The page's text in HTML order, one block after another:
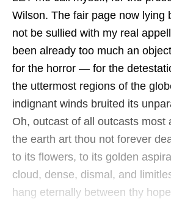
Wilson. The fair page now lying
not be sullied with my real
been already too much an
for the horror — for the
the uttermost regions of the
indignant winds bruited its
Oh, outcast of all outcasts
the earth art thou not forever
to its flowers, to its golden
cloud, dense, dismal, and
hang eternally between thy